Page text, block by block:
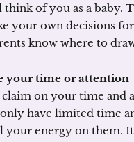
of you as a baby.
your own decisions
know where to
your time or attention
on your time and
have limited time
your energy on them.